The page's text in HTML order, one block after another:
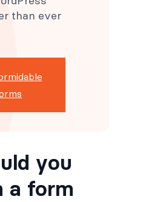
than ever
you
a form